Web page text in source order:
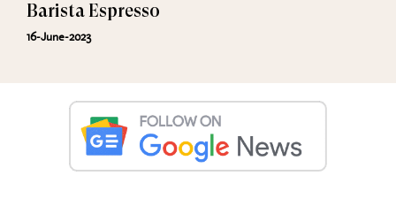
Barista Espresso
16-June-2023